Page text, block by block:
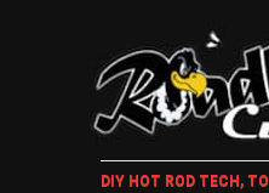
DIY HOT ROD TECH,